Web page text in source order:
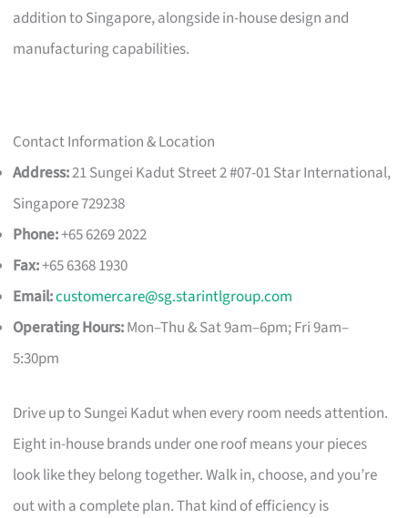
addition to Singapore, alongside in-house design and
manufacturing capabilities.
Contact Information & Location
Address:21 Sungei Kadut Street 2 #07-01 Star International,
Singapore 729238
Phone:+65 6269 2022
Fax:+65 6368 1930
Email:customercare@sg.starintlgroup.com
Operating Hours:Mon–Thu & Sat 9am–6pm; Fri 9am–
5:30pm
Drive up to Sungei Kadut when every room needs attention.
Eight in-house brands under one roof means your pieces
look like they belong together. Walk in, choose, and you’re
out with a complete plan. That kind of efficiency is